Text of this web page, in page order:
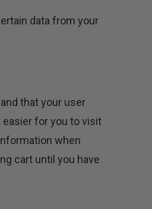
data from your
that your user
for you to visit
when
cart until you have